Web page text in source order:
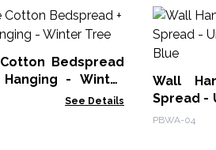
Bedspread
- Winter
See Details
Wall
Spread -
Blue
PBWA-04